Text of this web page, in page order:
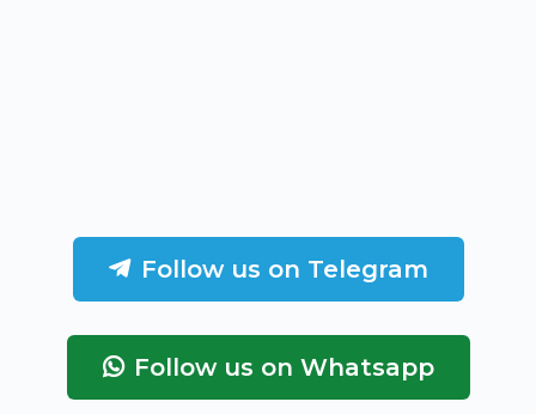
Follow us on Telegram
Follow us on Whatsapp